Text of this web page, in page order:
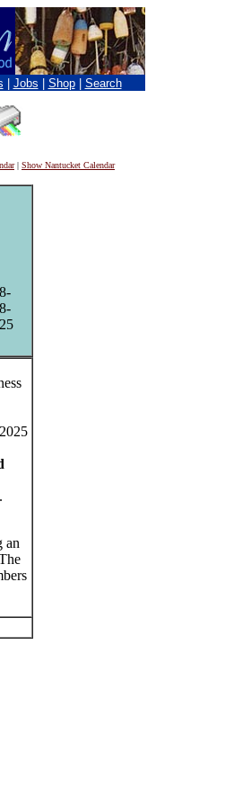
Jobs Shop Search
| Show Nantucket Calendar
an